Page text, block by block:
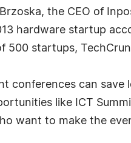
the CEO of
hardware startup
500 startups,
conferences can
like ICT
want to make the